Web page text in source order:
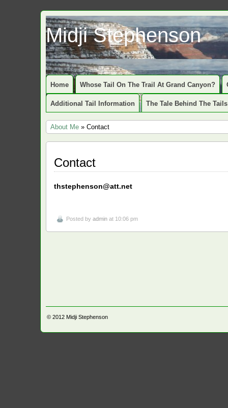
Midji Stephenson
Home Whose Tail On The Trail At Grand Canyon?
Additional Tail Information The Tale Behind The Tails
About Me » Contact
Contact
thstephenson@att.net
Posted by admin at 10:06 pm
© 2012 Midji Stephenson